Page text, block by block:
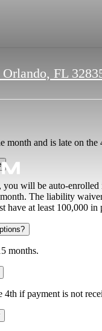
Orlando, FL
month and is late on
will be auto-enrolled
The liability
have at least 100,000
months.
if payment is not